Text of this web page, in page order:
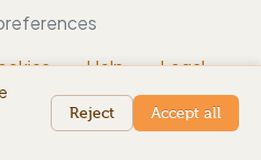
Help
Legal
beta
Reject Accept all